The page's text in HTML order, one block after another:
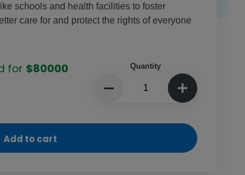
schools and health facilities to foster
care for and protect the rights of everyone
for $80000
Quantity
Add to cart